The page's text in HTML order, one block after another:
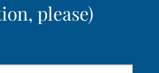
please)